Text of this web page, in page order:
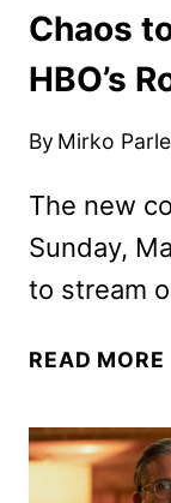
Chaos
HBO’s
By Mirko
The new
Sunday,
to stream
READ MORE